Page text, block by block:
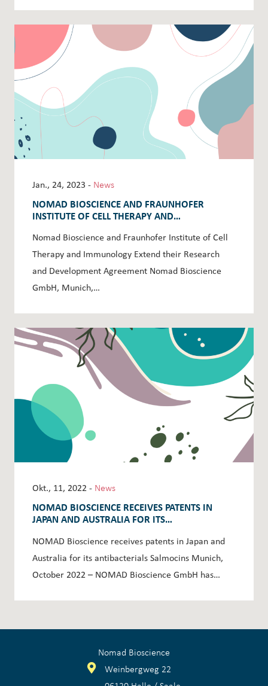
Jan., 24, 2023 - News
NOMAD BIOSCIENCE AND FRAUNHOFER
INSTITUTE OF CELL THERAPY AND
DEVELOPMENT AGREEMENT
Nomad Bioscience and Fraunhofer Institute of Cell
Therapy and Immunology Extend their Research
and Development Agreement Nomad Bioscience
GmbH, Munich,…
Okt., 11, 2022 - News
NOMAD BIOSCIENCE RECEIVES PATENTS IN
JAPAN AND AUSTRALIA FOR ITS
NOMAD Bioscience receives patents in Japan and
Australia for its antibacterials Salmocins Munich,
October 2022 – NOMAD Bioscience GmbH has…
Nomad Bioscience
Weinbergweg 22